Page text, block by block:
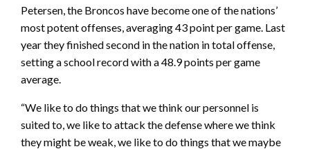
Petersen, the Broncos have become one of the nations’
most potent offenses, averaging 43 point per game. Last
year they finished second in the nation in total offense,
setting a school record with a 48.9 points per game
average.
“We like to do things that we think our personnel is
suited to, we like to attack the defense where we think
they might be weak, we like to do things that we maybe